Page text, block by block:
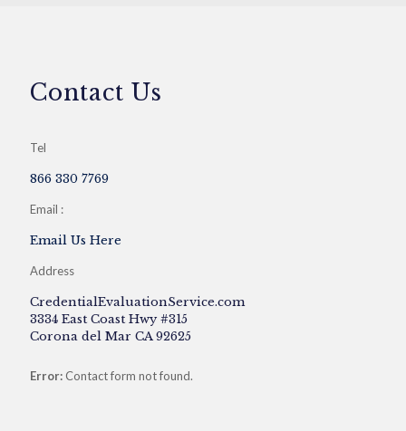
Contact Us
Tel
866 330 7769
Email :
Email Us Here
Address
CredentialEvaluationService.com
3334 East Coast Hwy #315
Corona del Mar CA 92625
Error: Contact form not found.